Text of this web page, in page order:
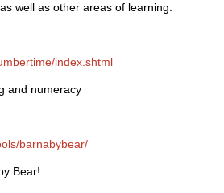
well as other areas of learning.
index.shtml
and numeracy
barnabybear/
Bear!